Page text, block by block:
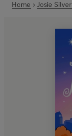
Home Josie Silver